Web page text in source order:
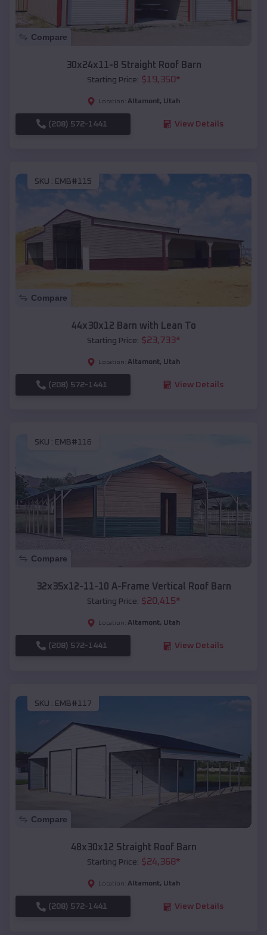
Compare
30x24x11-8 Straight Roof Barn
Starting Price: $19,350*
Location: Altamont, Utah
(208) 572-1441 View Details
SKU : EMB#115
Compare
44x30x12 Barn with Lean To
Starting Price: $23,733*
Location: Altamont, Utah
(208) 572-1441 View Details
SKU : EMB#116
Compare
32x35x12-11-10 A-Frame Vertical Roof Barn
Starting Price: $20,415*
Location: Altamont, Utah
(208) 572-1441 View Details
SKU : EMB#117
Compare
48x30x12 Straight Roof Barn
Starting Price: $24,368*
Location: Altamont, Utah
(208) 572-1441 View Details